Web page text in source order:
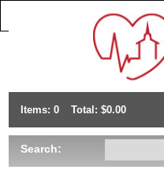
Items: 0 Total: $0.00
Search: